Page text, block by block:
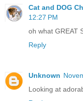
Cat and DOG
12:27 PM
oh what GREAT
Reply
Unknown
Looking at